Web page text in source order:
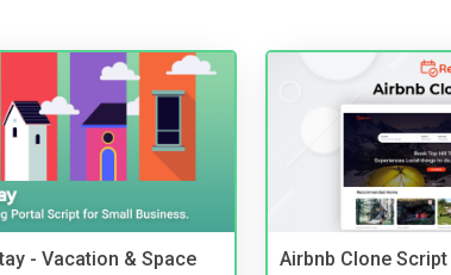
- Vacation & Space
Airbnb Clone Script